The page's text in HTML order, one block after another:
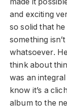
and exciting
so solid that
something
whatsoever.
think about
was an
know it’s a
album to the